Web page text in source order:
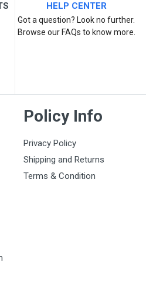
HELP CENTER
Got a question? Look no further.
Browse our FAQs to know more.
Policy Info
Privacy Policy
Shipping and Returns
Terms & Condition